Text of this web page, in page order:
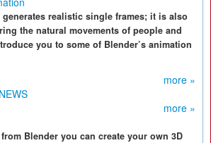
realistic single frames; it is also
the natural movements of people and
you to some of Blender’s animation
more »
more »
Blender you can create your own 3D